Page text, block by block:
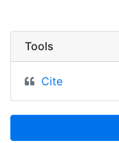
Tools
Cite